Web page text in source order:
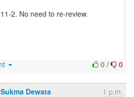
2. No need to re-review.
0 / 0
Dewata 1 p.m.